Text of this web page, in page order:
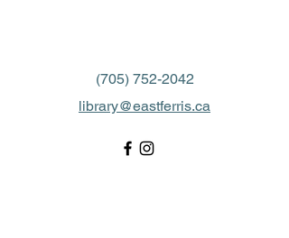
(705) 752-2042
library@eastferris.ca